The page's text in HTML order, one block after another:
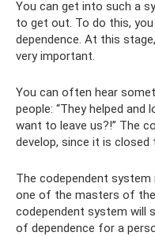
You can get into such a
to get out. To do this,
dependence. At this
very important.
You can often hear
people: “They helped and
want to leave us?!” The
develop, since it is
The codependent
one of the masters of
codependent system will
of dependence for a